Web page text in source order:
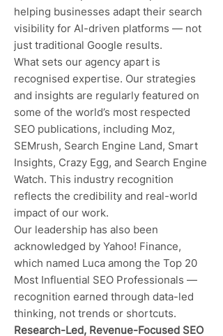
helping businesses adapt their search
visibility for AI-driven platforms — not
just traditional Google results.
What sets our agency apart is
recognised expertise. Our strategies
and insights are regularly featured on
some of the world’s most respected
SEO publications, including Moz,
SEMrush, Search Engine Land, Smart
Insights, Crazy Egg, and Search Engine
Watch. This industry recognition
reflects the credibility and real-world
impact of our work.
Our leadership has also been
acknowledged by Yahoo! Finance,
which named Luca among the Top 20
Most Influential SEO Professionals —
recognition earned through data-led
thinking, not trends or shortcuts.
Research-Led, Revenue-Focused SEO